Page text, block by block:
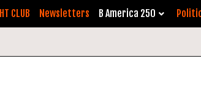
Newsletters B America 250